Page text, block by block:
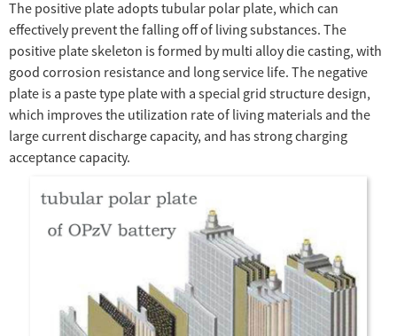
The positive plate adopts tubular polar plate, which can
effectively prevent the falling off of living substances. The
positive plate skeleton is formed by multi alloy die casting, with
good corrosion resistance and long service life. The negative
plate is a paste type plate with a special grid structure design,
which improves the utilization rate of living materials and the
large current discharge capacity, and has strong charging
acceptance capacity.